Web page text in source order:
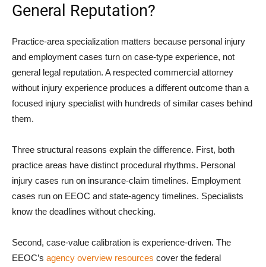
General Reputation?
Practice-area specialization matters because personal injury
and employment cases turn on case-type experience, not
general legal reputation. A respected commercial attorney
without injury experience produces a different outcome than a
focused injury specialist with hundreds of similar cases behind
them.
Three structural reasons explain the difference. First, both
practice areas have distinct procedural rhythms. Personal
injury cases run on insurance-claim timelines. Employment
cases run on EEOC and state-agency timelines. Specialists
know the deadlines without checking.
Second, case-value calibration is experience-driven. The
EEOC’s agency overview resources cover the federal